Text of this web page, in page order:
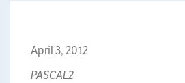
April 3, 2012
PASCAL2